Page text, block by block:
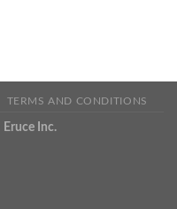
TERMS AND CONDITIONS
Eruce Inc.